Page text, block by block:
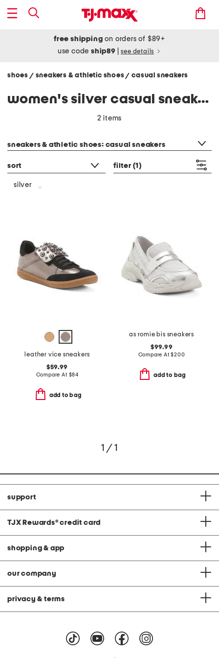
free shipping on orders of $89+
use codeship89 see details
shoes / sneakers & athletic shoes/ casual sneakers
women's silver casual sneakers
2 items
sneakers & athletic shoes: casual sneakers
sort filter (1)
silver
leather vice sneakers
$59.99
Compare At $84
add to bag
as romie bis sneakers
$99.99
Compare At$200
add to bag
1 / 1
support
TJX Rewards® credit card
shopping & app
our company
privacy & terms